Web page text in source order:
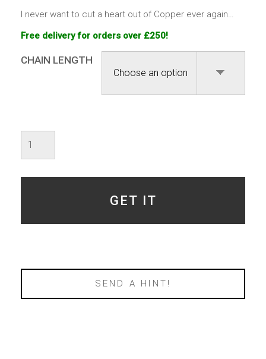
I never want to cut a heart out of Copper ever again…
Free delivery for orders over £250!
CHAIN LENGTH
Specimen
GET IT
SEND A HINT!